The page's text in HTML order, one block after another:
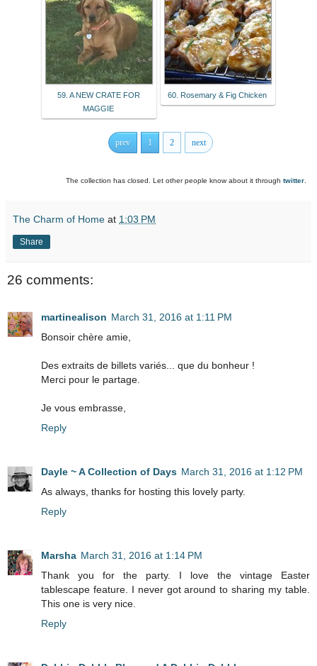
59. A NEW CRATE FOR
MAGGIE
60. Rosemary & Fig Chicken
prev 1 2 next
The collection has closed. Let other people know about it through twitter
The Charm of Home at 1:03 PM
Share
26 comments:
martinealison March 31, 2016 at 1:11 PM
Bonsoir chère amie,
Des extraits de billets variés... que du bonheur !
Merci pour le partage.
Je vous embrasse,
Reply
Dayle ~ A Collection of Days March 31, 2016 at 1:12 PM
As always, thanks for hosting this lovely party.
Reply
Marsha March 31, 2016 at 1:14 PM
Thank you for the party. I love the vintage Easter
tablescape feature. I never got around to sharing my table.
This one is very nice.
Reply